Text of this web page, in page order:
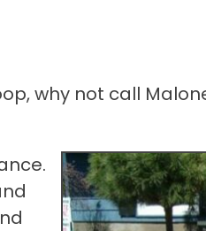
why not call